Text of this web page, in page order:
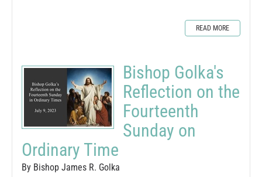
READ MORE
Bishop Golka's
Reflection on the
Fourteenth
Sunday on
Ordinary Time
By Bishop James R. Golka